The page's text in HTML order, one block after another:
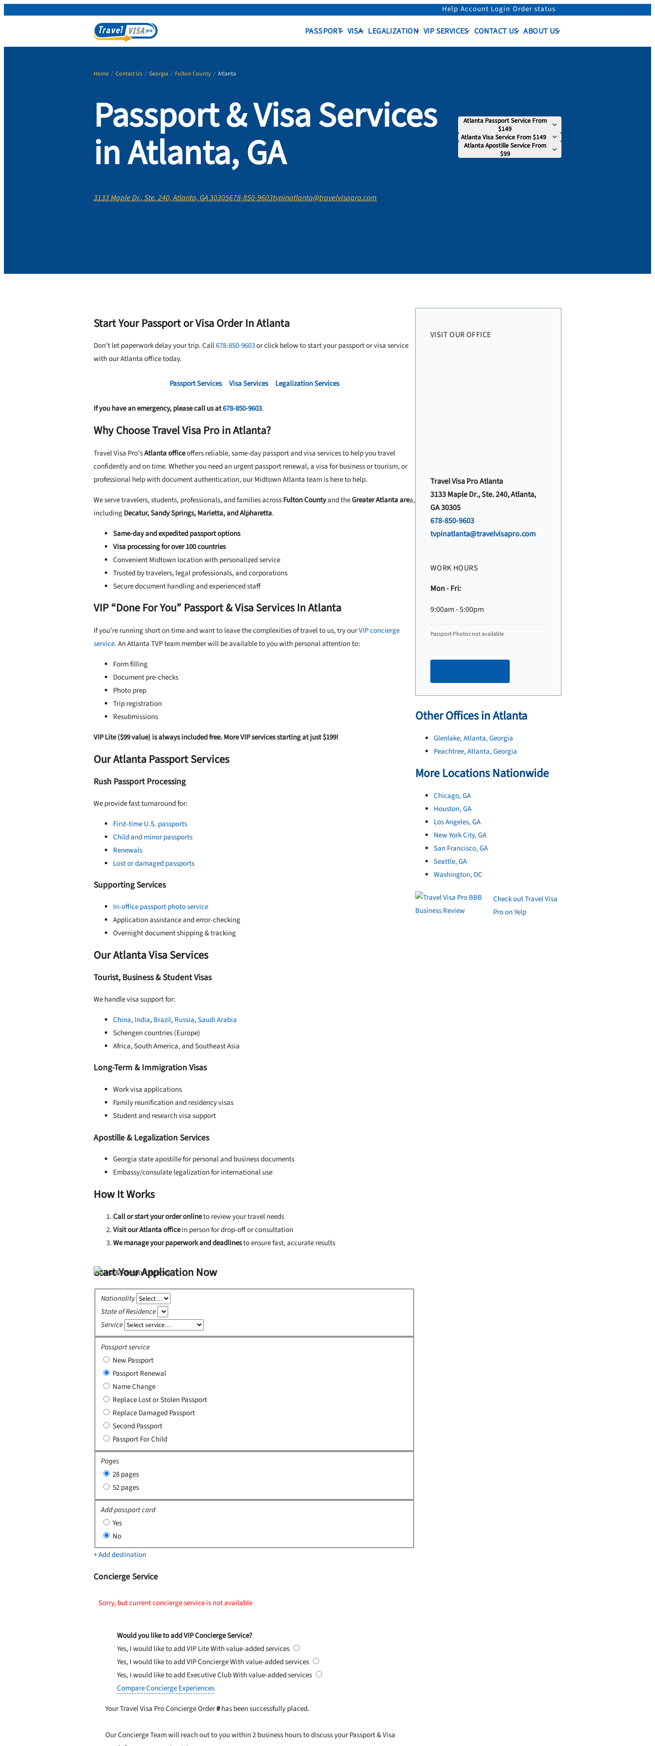
Help Account Login Order status
PASSPORT VISA LEGALIZATION VIP SERVICES CONTACT US ABOUT US
Home / Contact Us / Georgia / Fulton County / Atlanta
Passport & Visa Services
in Atlanta, GA
3133 Maple Dr., Ste. 240, Atlanta, GA 30305678-850-9603tvpinatlanta@travelvisapro.com
Atlanta Passport Service From
$149
Atlanta Visa Service From $149
Atlanta Apostille Service From
$99
Start Your Passport or Visa Order In Atlanta
Don’t let paperwork delay your trip. Call678-850-9603or click below to start your passport or visa service
with our Atlanta office today.
Passport Services Visa Services Legalization Services
If you have an emergency, please call us at678-850-9603.
Why Choose Travel Visa Pro in Atlanta?
Travel Visa Pro’sAtlanta officeoffers reliable, same-day passport and visa services to help you travel
confidently and on time. Whether you need an urgent passport renewal, a visa for business or tourism, or
professional help with document authentication, our Midtown Atlanta team is here to help.
We serve travelers, students, professionals, and families acrossFulton Countyand theGreater Atlanta area,
includingDecatur, Sandy Springs, Marietta, and Alpharetta.
Same-day and expedited passport options
Visa processing for over 100 countries
Convenient Midtown location with personalized service
Trusted by travelers, legal professionals, and corporations
Secure document handling and experienced staff
VIP “Done For You” Passport & Visa Services In Atlanta
If you’re running short on time and want to leave the complexities of travel to us, try ourVIP concierge
service. An Atlanta TVP team member will be available to you with personal attention to:
Form filling
Document pre-checks
Photo prep
Trip registration
Resubmissions
VIP Lite ($99 value) is always included free. More VIP services starting at just $199!
Our Atlanta Passport Services
Rush Passport Processing
We provide fast turnaround for:
First-time U.S. passports
Child and minor passports
Renewals
Lost or damaged passports
Supporting Services
In-office passport photo service
Application assistance and error-checking
Overnight document shipping & tracking
Our Atlanta Visa Services
Tourist, Business & Student Visas
We handle visa support for:
China, India, Brazil, Russia,Saudi Arabia
Schengen countries (Europe)
Africa, South America, and Southeast Asia
Long-Term & Immigration Visas
Work visa applications
Family reunification and residency visas
Student and research visa support
Apostille & Legalization Services
Georgia state apostille for personal and business documents
Embassy/consulate legalization for international use
How It Works
Call or start your order onlineto review your travel needs
Visit our Atlanta officein person for drop-off or consultation
We manage your paperwork and deadlinesto ensure fast, accurate results
Start Your Application Now
Nationality
State of Residence
Service
Passport service
New Passport
Passport Renewal
Name Change
Replace Lost or Stolen Passport
Replace Damaged Passport
Second Passport
Passport For Child
Pages
28 pages
52 pages
Add passport card
Yes
No
+ Add destination
Concierge Service
Sorry, but current concierge service is not available
Would you like to add VIP Concierge Service?
Yes, I would like to add VIP LiteWith value-added services
Yes, I would like to add VIP ConciergeWith value-added services
Yes, I would like to add Executive ClubWith value-added services
Compare Concierge Experiences
Your Travel Visa Pro Concierge Order#has been successfully placed.
Our Concierge Team will reach out to you within 2 business hours to discuss your Passport & Visa
VISIT OUR OFFICE
Travel Visa Pro Atlanta
3133 Maple Dr., Ste. 240, Atlanta,
GA 30305
678-850-9603
tvpinatlanta@travelvisapro.com
WORK HOURS
Mon - Fri:
9:00am - 5:00pm
Passport Photos not available
Other Offices in Atlanta
Glenlake, Atlanta, Georgia
Peachtree, Atlanta, Georgia
More Locations Nationwide
Chicago, GA
Houston, GA
Los Angeles, GA
New York City, GA
San Francisco, GA
Seattle, GA
Washington, DC
Check out Travel Visa
Pro on Yelp